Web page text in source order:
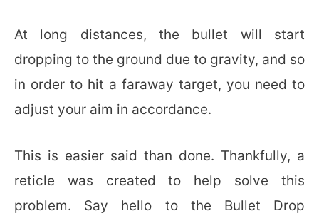
At long distances, the bullet will start
dropping to the ground due to gravity, and so
in order to hit a faraway target, you need to
adjust your aim in accordance.
This is easier said than done. Thankfully, a
reticle was created to help solve this
problem. Say hello to the Bullet Drop